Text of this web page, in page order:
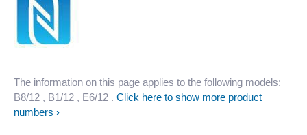
The information on this page applies to the following models:
B8/12 , B1/12 , E6/12 . Click here to show more product
numbers